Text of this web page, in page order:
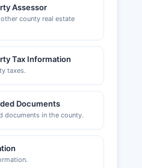
Assessor
county real estate
Tax Information
taxes.
Documents
documents in the county.